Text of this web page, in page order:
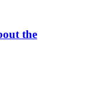
the